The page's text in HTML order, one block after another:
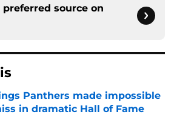
preferred source on
Panthers made impossible
in dramatic Hall of Fame